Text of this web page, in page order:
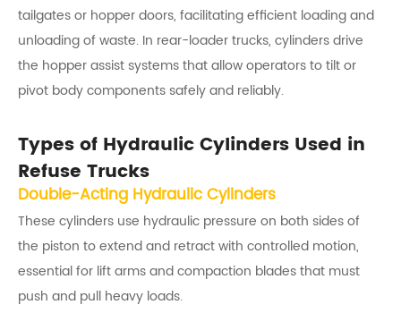
tailgates or hopper doors, facilitating efficient loading and
unloading of waste. In rear-loader trucks, cylinders drive
the hopper assist systems that allow operators to tilt or
pivot body components safely and reliably.
Types of Hydraulic Cylinders Used in
Refuse Trucks
Double-Acting Hydraulic Cylinders
These cylinders use hydraulic pressure on both sides of
the piston to extend and retract with controlled motion,
essential for lift arms and compaction blades that must
push and pull heavy loads.